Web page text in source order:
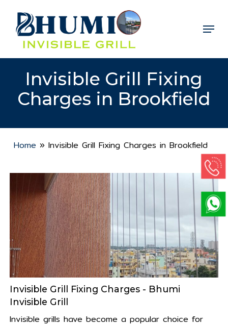
main
content
Menu
Invisible Grill Fixing
Charges in Brookfield
Home » Invisible Grill Fixing Charges in Brookfield
Invisible Grill Fixing Charges - Bhumi
Invisible Grill
Invisible grills have become a popular choice for
Close